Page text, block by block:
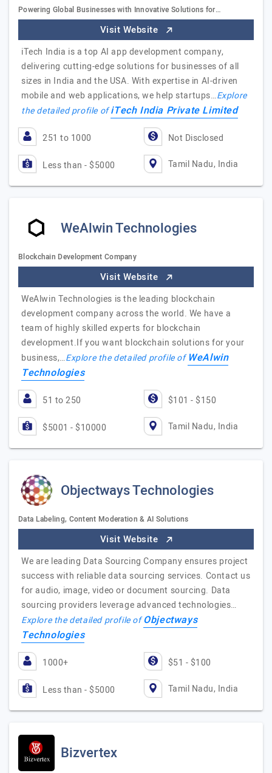
Powering Global Businesses with Innovative Solutions for…
Visit Website
iTech India is a top AI app development company,
delivering cutting-edge solutions for businesses of all
sizes in India and the USA. With expertise in AI-driven
mobile and web applications, we help startups…Explore
the detailed profile ofiTech India Private Limited
251 to 1000 Not Disclosed
Less than - $5000 Tamil Nadu, India
WeAlwin Technologies
Blockchain Development Company
Visit Website
WeAlwin Technologies is the leading blockchain
development company across the world. We have a
team of highly skilled experts for blockchain
development.If you want blockchain solutions for your
business,…Explore the detailed profile ofWeAlwin
Technologies
51 to 250 $101 - $150
$5001 - $10000 Tamil Nadu, India
Objectways Technologies
Data Labeling, Content Moderation & AI Solutions
Visit Website
We are leading Data Sourcing Company ensures project
success with reliable data sourcing services. Contact us
for audio, image, video or document sourcing. Data
sourcing providers leverage advanced technologies…
Explore the detailed profile ofObjectways
Technologies
1000+ $51 - $100
Less than - $5000 Tamil Nadu, India
Bizvertex